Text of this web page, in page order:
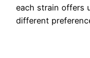
each strain offers
different